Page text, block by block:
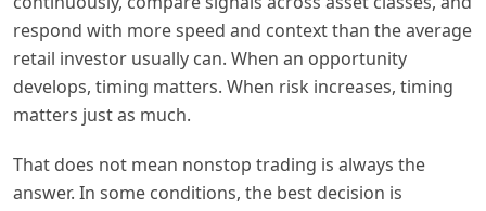
respond with more speed and context than the average
retail investor usually can. When an opportunity
develops, timing matters. When risk increases, timing
matters just as much.
That does not mean nonstop trading is always the
answer. In some conditions, the best decision is